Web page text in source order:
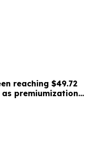
reaching $49.72
premiumization